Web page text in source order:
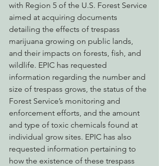
with Region 5 of the U.S. Forest Service
aimed at acquiring documents
detailing the effects of trespass
marijuana growing on public lands,
and their impacts on forests, fish, and
wildlife. EPIC has requested
information regarding the number and
size of trespass grows, the status of the
Forest Service’s monitoring and
enforcement efforts, and the amount
and type of toxic chemicals found at
individual grow sites. EPIC has also
requested information pertaining to
how the existence of these trespass